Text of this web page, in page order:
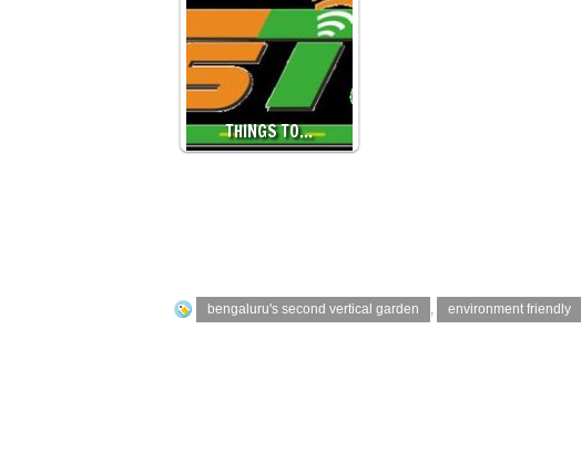
THINGS TO…
bengaluru's second vertical garden , environment friendly